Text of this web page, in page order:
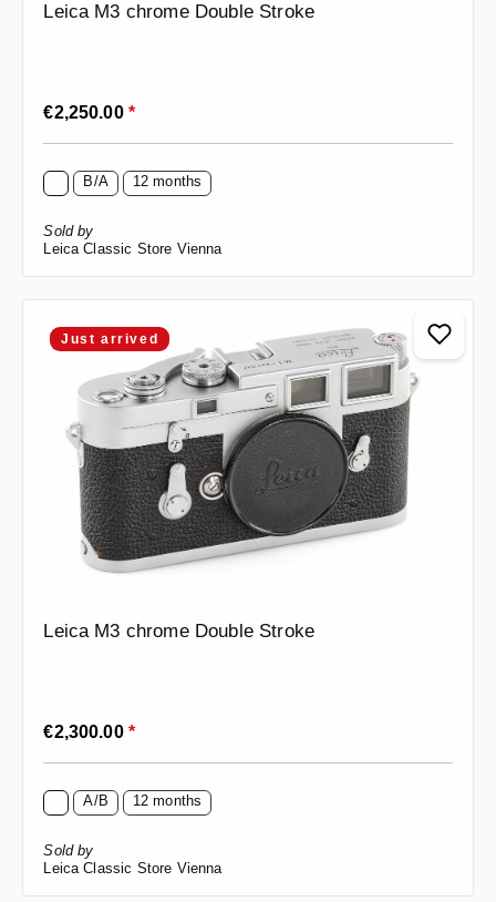
Leica M3 chrome Double Stroke
Regular price:
€2,250.00 *
B/A 12 months
Sold by
Leica Classic Store Vienna
Just arrived
Leica M3 chrome Double Stroke
Regular price:
€2,300.00 *
A/B 12 months
Sold by
Leica Classic Store Vienna